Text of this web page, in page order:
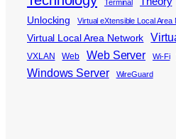
Terminal
Unlocking Virtual eXtensible Local Area
Virtual Local Area Network
VXLAN Web Web Server Wi-Fi
Windows Server WireGuard